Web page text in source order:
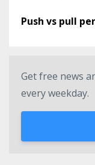
Push vs pull
Get free news
every weekday.